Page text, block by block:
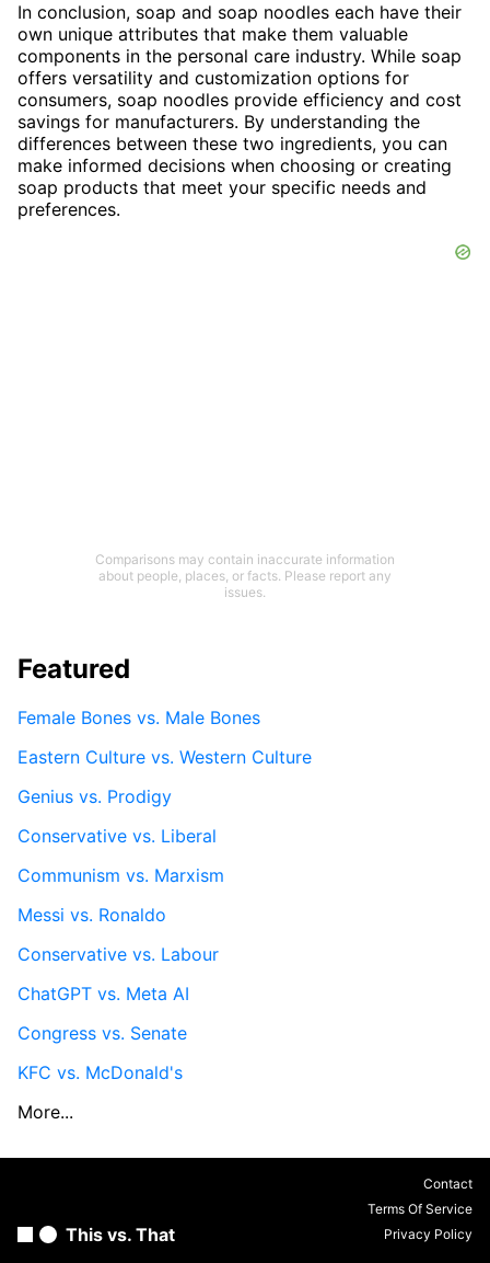
In conclusion, soap and soap noodles each have their
own unique attributes that make them valuable
components in the personal care industry. While soap
offers versatility and customization options for
consumers, soap noodles provide efficiency and cost
savings for manufacturers. By understanding the
differences between these two ingredients, you can
make informed decisions when choosing or creating
soap products that meet your specific needs and
preferences.
Comparisons may contain inaccurate information
about people, places, or facts. Please report any
issues.
Featured
Female Bones vs. Male Bones
Eastern Culture vs. Western Culture
Genius vs. Prodigy
Conservative vs. Liberal
Communism vs. Marxism
Messi vs. Ronaldo
Conservative vs. Labour
ChatGPT vs. Meta AI
Congress vs. Senate
KFC vs. McDonald's
More...
This vs. That
Contact
Terms Of Service
Privacy Policy